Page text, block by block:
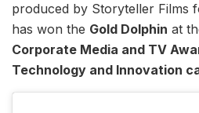
produced by Storyteller Films
has won the Gold Dolphin at
Corporate Media and TV
Technology and Innovation